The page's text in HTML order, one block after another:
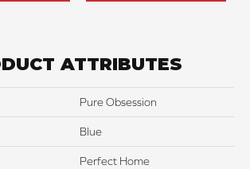
ATTRIBUTES
Pure Obsession
Blue
Perfect Home